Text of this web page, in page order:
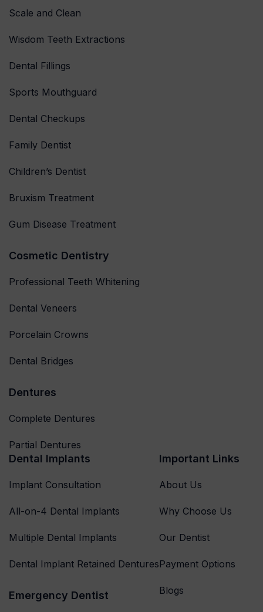
Scale and Clean
Wisdom Teeth Extractions
Dental Fillings
Sports Mouthguard
Dental Checkups
Family Dentist
Children’s Dentist
Bruxism Treatment
Gum Disease Treatment
Cosmetic Dentistry
Professional Teeth Whitening
Dental Veneers
Porcelain Crowns
Dental Bridges
Dentures
Complete Dentures
Partial Dentures
Dental Implants
Implant Consultation
All-on-4 Dental Implants
Multiple Dental Implants
Dental Implant Retained Dentures
Emergency Dentist
Important Links
About Us
Why Choose Us
Our Dentist
Payment Options
Blogs